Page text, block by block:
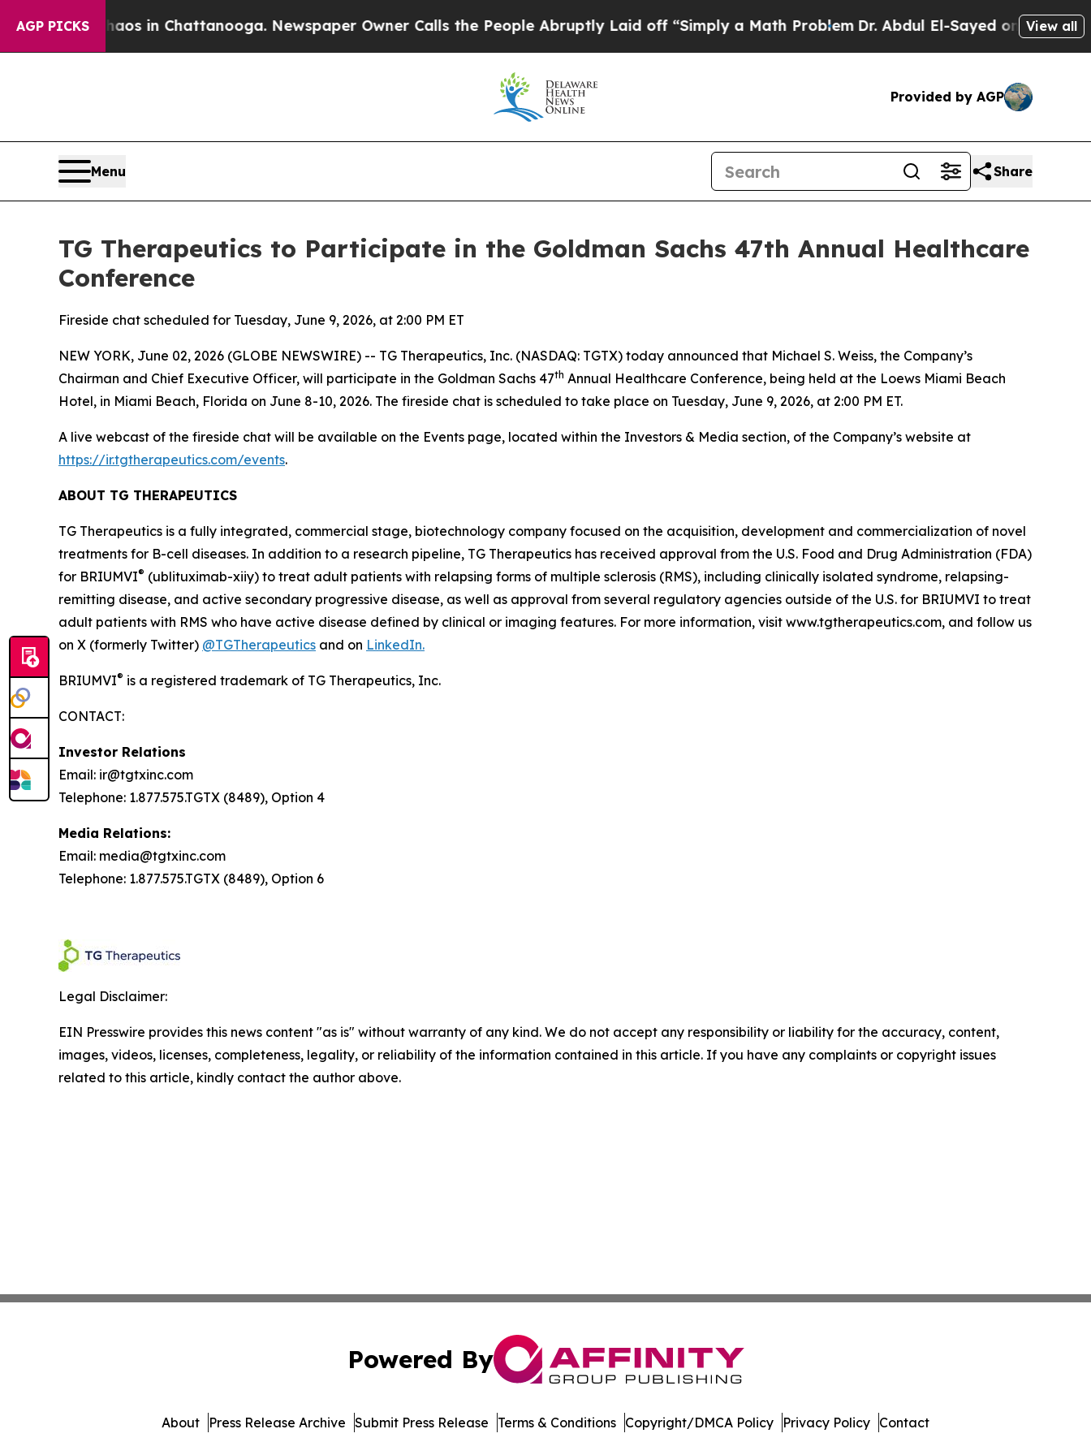
AGP PICKSChaos in Chattanooga. Newspaper Owner Calls the People Abruptly Laid off “Simply a Math ProblemDr. Abdul El-Sayed on HistoricView all
Provided by AGP
Menu Share
TG Therapeutics to Participate in the Goldman Sachs 47th Annual Healthcare
Conference
Fireside chat scheduled for Tuesday, June 9, 2026, at 2:00 PM ET
NEW YORK, June 02, 2026 (GLOBE NEWSWIRE) -- TG Therapeutics, Inc. (NASDAQ: TGTX) today announced that Michael S. Weiss, the Company’s
Chairman and Chief Executive Officer, will participate in the Goldman Sachs 47th Annual Healthcare Conference, being held at the Loews Miami Beach
Hotel, in Miami Beach, Florida on June 8-10, 2026. The fireside chat is scheduled to take place on Tuesday, June 9, 2026, at 2:00 PM ET.
A live webcast of the fireside chat will be available on the Events page, located within the Investors & Media section, of the Company’s website at
https://ir.tgtherapeutics.com/events.
ABOUT TG THERAPEUTICS
TG Therapeutics is a fully integrated, commercial stage, biotechnology company focused on the acquisition, development and commercialization of novel
treatments for B-cell diseases. In addition to a research pipeline, TG Therapeutics has received approval from the U.S. Food and Drug Administration (FDA)
for BRIUMVI® (ublituximab-xiiy) to treat adult patients with relapsing forms of multiple sclerosis (RMS), including clinically isolated syndrome, relapsing-
remitting disease, and active secondary progressive disease, as well as approval from several regulatory agencies outside of the U.S. for BRIUMVI to treat
adult patients with RMS who have active disease defined by clinical or imaging features. For more information, visit www.tgtherapeutics.com, and follow us
on X (formerly Twitter) @TGTherapeutics and on LinkedIn.
BRIUMVI® is a registered trademark of TG Therapeutics, Inc.
CONTACT:
Investor Relations
Email: ir@tgtxinc.com
Telephone: 1.877.575.TGTX (8489), Option 4
Media Relations:
Email: media@tgtxinc.com
Telephone: 1.877.575.TGTX (8489), Option 6
Legal Disclaimer:
EIN Presswire provides this news content "as is" without warranty of any kind. We do not accept any responsibility or liability for the accuracy, content,
images, videos, licenses, completeness, legality, or reliability of the information contained in this article. If you have any complaints or copyright issues
related to this article, kindly contact the author above.
Powered By
About Press Release Archive Submit Press Release Terms & Conditions Copyright/DMCA Policy Privacy Policy Contact